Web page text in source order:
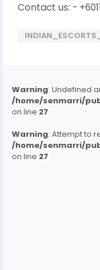
Contact us: -
Warning: Undefined
/home/senmarri/
on line 27
Warning: Attempt to
/home/senmarri/
on line 27